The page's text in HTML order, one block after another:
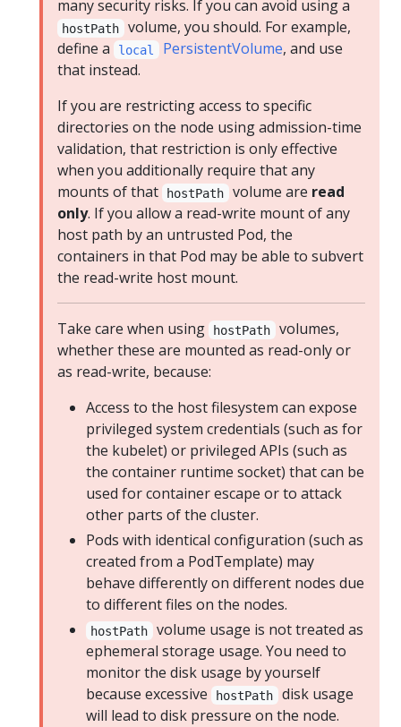
many security risks. If you can avoid using a
hostPath volume, you should. For example,
define a
local PersistentVolume, and use
that instead.
If you are restricting access to specific
directories on the node using admission-time
validation, that restriction is only effective
when you additionally require that any
mounts of that
hostPath volume are read
only. If you allow a read-write mount of any
host path by an untrusted Pod, the
containers in that Pod may be able to subvert
the read-write host mount.
Take care when using hostPath volumes,
whether these are mounted as read-only or
as read-write, because:
Access to the host filesystem can expose
privileged system credentials (such as for
the kubelet) or privileged APIs (such as
the container runtime socket) that can be
used for container escape or to attack
other parts of the cluster.
Pods with identical configuration (such as
created from a PodTemplate) may
behave differently on different nodes due
to different files on the nodes.
hostPath volume usage is not treated as
ephemeral storage usage. You need to
monitor the disk usage by yourself
because excessive
hostPath disk usage
will lead to disk pressure on the node.